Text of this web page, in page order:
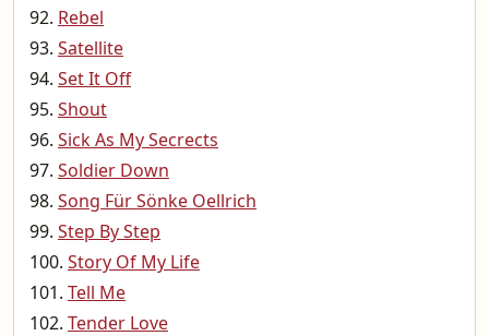
Rebel
Satellite
Set It Off
Shout
Sick As My Secrects
Soldier Down
Song Für Sönke Oellrich
Step By Step
Story Of My Life
Tell Me
Tender Love